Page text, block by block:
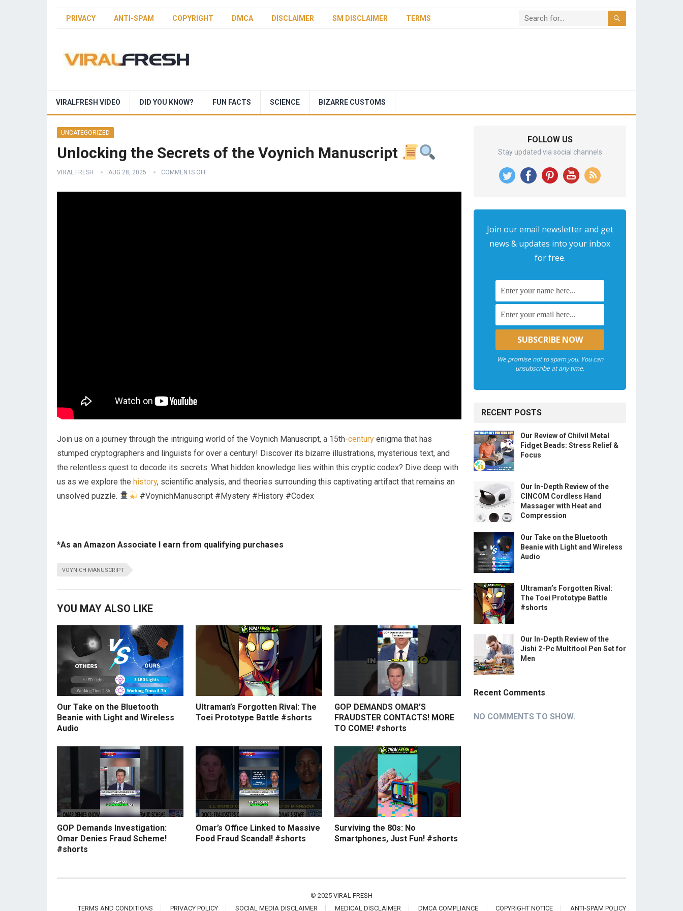
PRIVACY ANTI-SPAM COPYRIGHT DMCA DISCLAIMER SM DISCLAIMER TERMS
VIRALFRESH VIDEO DID YOU KNOW? FUN FACTS SCIENCE BIZARRE CUSTOMS
UNCATEGORIZED
Unlocking the Secrets of the Voynich Manuscript
VIRAL FRESH AUG 28, 2025 COMMENTS OFF
Join us on a journey through the intriguing world of the Voynich Manuscript, a 15th-century enigma that has
stumped cryptographers and linguists for over a century! Discover its bizarre illustrations, mysterious text, and
the relentless quest to decode its secrets. What hidden knowledge lies within this cryptic codex? Dive deep with
us as we explore the history, scientific analysis, and theories surrounding this captivating artifact that remains an
unsolved puzzle.
#VoynichManuscript #Mystery #History #Codex
*As an Amazon Associate I earn from qualifying purchases
VOYNICH MANUSCRIPT
YOU MAY ALSO LIKE
Our Take on the Bluetooth
Beanie with Light and Wireless
Audio
Ultraman’s Forgotten Rival: The
Toei Prototype Battle #shorts
GOP DEMANDS OMAR’S
FRAUDSTER CONTACTS! MORE
TO COME! #shorts
GOP Demands Investigation:
Omar Denies Fraud Scheme!
#shorts
Omar’s Office Linked to Massive
Food Fraud Scandal! #shorts
Surviving the 80s: No
Smartphones, Just Fun! #shorts
FOLLOW US
Stay updated via social channels
Join our email newsletter and get
news & updates into your inbox
for free.
We promise not to spam you. You can
unsubscribe at any time.
RECENT POSTS
Our Review of Chilvil Metal
Fidget Beads: Stress Relief &
Focus
Our In-Depth Review of the
CINCOM Cordless Hand
Massager with Heat and
Compression
Our Take on the Bluetooth
Beanie with Light and Wireless
Audio
Ultraman’s Forgotten Rival:
The Toei Prototype Battle
#shorts
Our In-Depth Review of the
Jishi 2-Pc Multitool Pen Set for
Men
Recent Comments
NO COMMENTS TO SHOW.
© 2025 VIRAL FRESH
TERMS AND CONDITIONS
PRIVACY POLICY SOCIAL MEDIA DISCLAIMER MEDICAL DISCLAIMER DMCA COMPLIANCE COPYRIGHT NOTICE ANTI-SPAM POLICY